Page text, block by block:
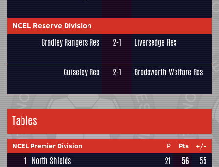
NCEL Reserve Division
Bradley Rangers Res 2-1 Liversedge Res
Guiseley Res 2-1 Brodsworth Welfare Res
Tables
NCEL Premier Division P Pts +/-
1 North Shields 21 56
55